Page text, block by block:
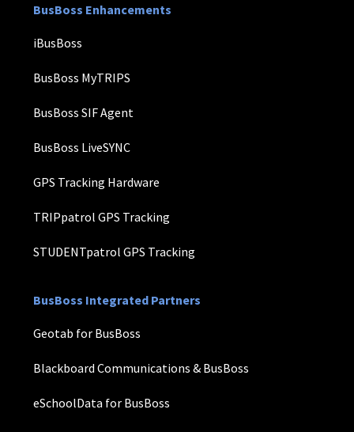
BusBoss Enhancements
iBusBoss
BusBoss MyTRIPS
BusBoss SIF Agent
BusBoss LiveSYNC
GPS Tracking Hardware
TRIPpatrol GPS Tracking
STUDENTpatrol GPS Tracking
BusBoss Integrated Partners
Geotab for BusBoss
Blackboard Communications & BusBoss
eSchoolData for BusBoss